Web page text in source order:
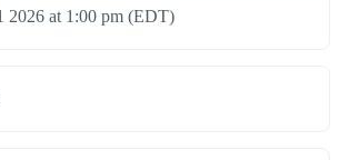
2026 at 1:00 pm (EDT)